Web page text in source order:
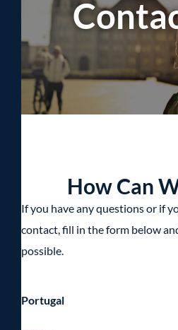
How Can
If you have any questions or if
contact, fill in the form below
possible.
Portugal